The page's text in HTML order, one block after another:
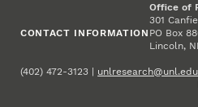
CONTACT INFORMATION
Office of
301
PO Box
Lincoln,
(402) 472-3123 | unlresearch@unl.edu